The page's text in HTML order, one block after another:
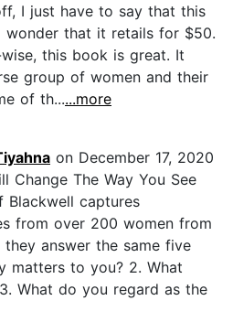
I just have to say that this
wonder that it retails for $50.
this book is great. It
group of women and their
of th......more
on December 17, 2020
Change The Way You See
Blackwell captures
from over 200 women from
answer the same five
matters to you? 2. What
What do you regard as the